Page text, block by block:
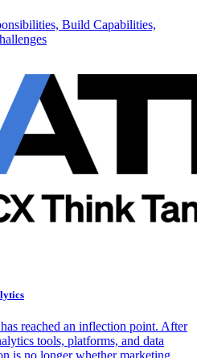
Build Capabilities,
reached an inflection point. After
tools, platforms, and data